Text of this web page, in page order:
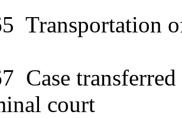
Transportation
Case
court